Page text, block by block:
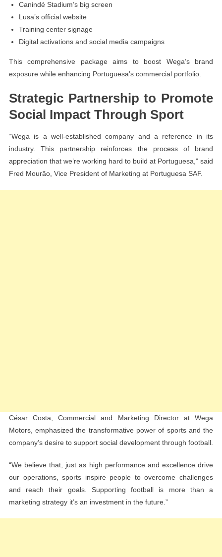
Canindé Stadium’s big screen
Lusa’s official website
Training center signage
Digital activations and social media campaigns
This comprehensive package aims to boost Wega’s brand
exposure while enhancing Portuguesa’s commercial portfolio.
Strategic Partnership to Promote
Social Impact Through Sport
“Wega is a well-established company and a reference in its
industry. This partnership reinforces the process of brand
appreciation that we’re working hard to build at Portuguesa,” said
Fred Mourão, Vice President of Marketing at Portuguesa SAF.
César Costa, Commercial and Marketing Director at Wega
Motors, emphasized the transformative power of sports and the
company’s desire to support social development through football.
“We believe that, just as high performance and excellence drive
our operations, sports inspire people to overcome challenges
and reach their goals. Supporting football is more than a
marketing strategy it’s an investment in the future.”